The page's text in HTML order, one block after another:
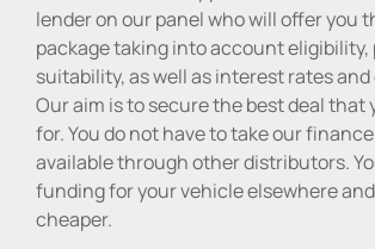
lender on our panel who will offer you
package taking into account
suitability, as well as interest rates
Our aim is to secure the best deal that
for. You do not have to take our
available through other distributors.
funding for your vehicle elsewhere
cheaper.